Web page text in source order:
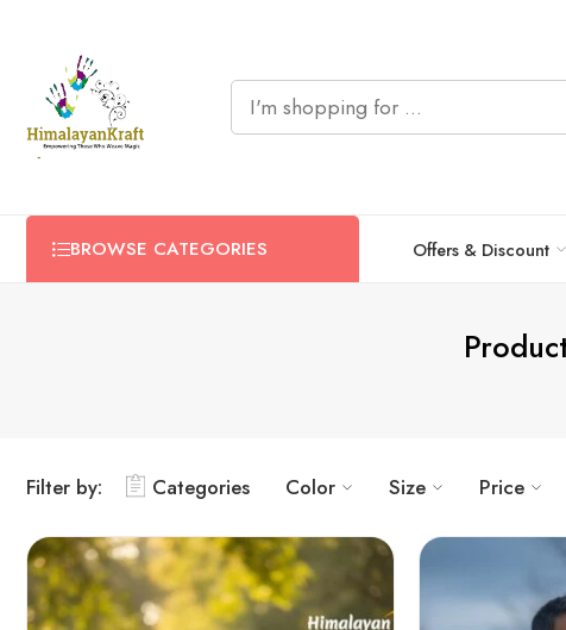
BROWSE CATEGORIES Offers & Discount
Filter by: Categories Color Size Price